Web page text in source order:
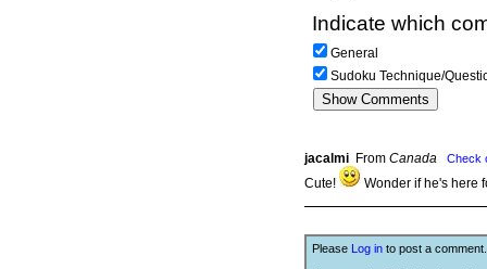
Indicate which
General
Sudoku Technique/
jacalmi From Canada Check
Cute! Wonder if he's here
Please Log in to post a comment.